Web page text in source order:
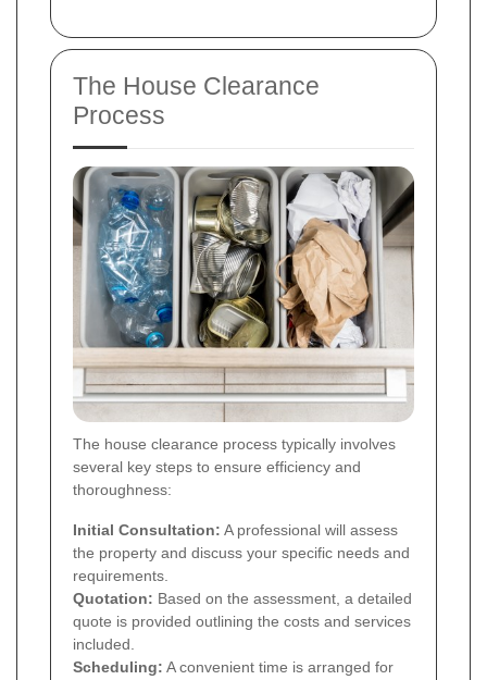
The House Clearance
Process
The house clearance process typically involves
several key steps to ensure efficiency and
thoroughness:
Initial Consultation: A professional will assess
the property and discuss your specific needs and
requirements.
Quotation: Based on the assessment, a detailed
quote is provided outlining the costs and services
included.
Scheduling: A convenient time is arranged for